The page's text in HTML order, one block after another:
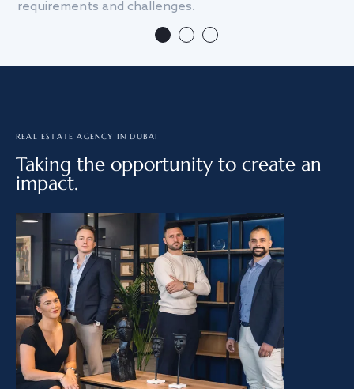
requirements and challenges.
REAL ESTATE AGENCY IN DUBAI
Taking the opportunity to create an
impact.